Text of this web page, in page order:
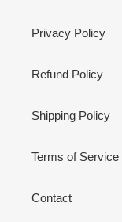
Privacy Policy
Refund Policy
Shipping Policy
Terms of Service
Contact